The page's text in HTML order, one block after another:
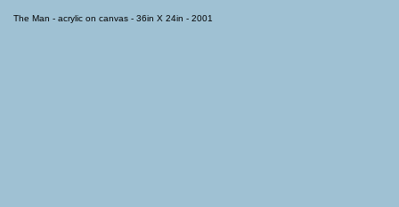
The Man - acrylic on canvas - 36in X 24in - 2001